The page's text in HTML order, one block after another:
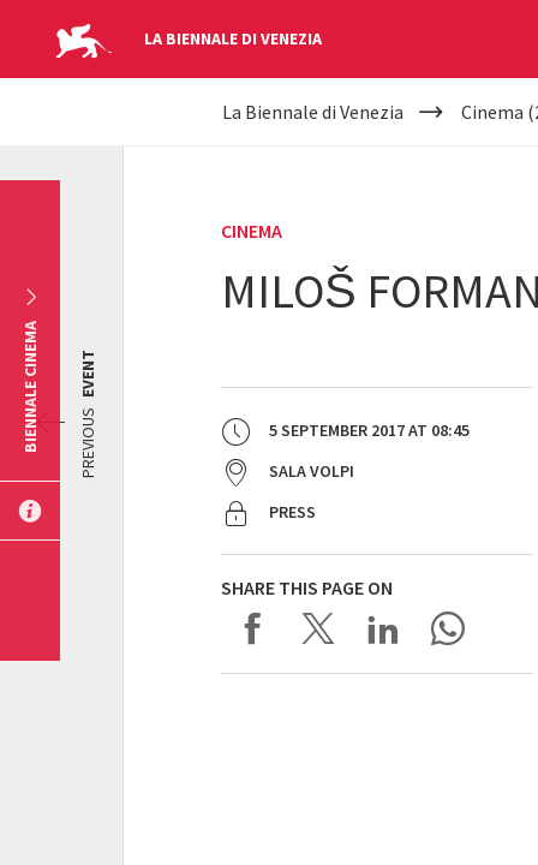
LA BIENNALE DI VENEZIA
YOUR
La Biennale di Venezia Cinema
CINEMA
MILOŠ
5 SEPTEMBER 2017AT 08:45
SALA VOLPI
PRESS
SHARE THIS PAGE ON
PREVIOUS
EVENT
BIENNALE CINEMA